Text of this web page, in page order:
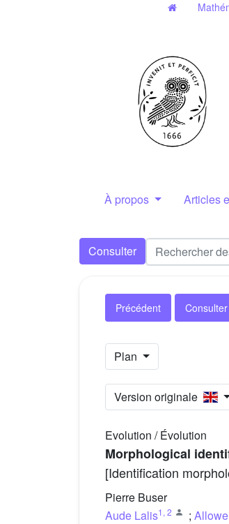
À propos Articles
Consulter
Précédent Consulter
Plan
Version originale
Evolution / Évolution
Morphological
[Identification
Pierre Buser
Aude Lalis1 , 2 ;